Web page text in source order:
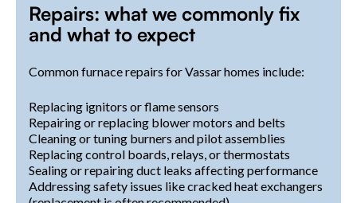
Repairs: what we commonly fix
and what to expect
Common furnace repairs for Vassar homes include:
Replacing ignitors or flame sensors
Repairing or replacing blower motors and belts
Cleaning or tuning burners and pilot assemblies
Replacing control boards, relays, or thermostats
Sealing or repairing duct leaks affecting performance
Addressing safety issues like cracked heat exchangers